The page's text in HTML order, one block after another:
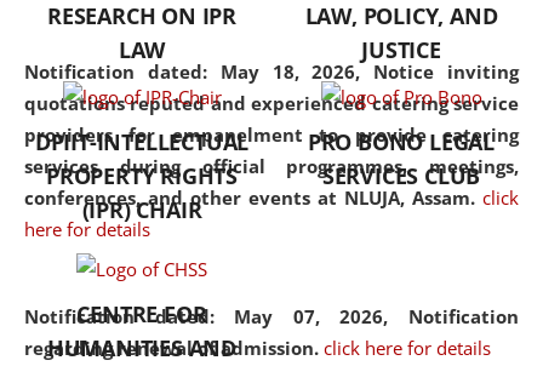
Notification dated: May 18, 2026, Notice inviting
quotations reputed and experienced catering service
providers for empanelment to provide catering
services during official programmes, meetings,
conferences, and other events at NLUJA, Assam. click
here for details
Notification dated: May 07, 2026, Notification
regarding renewal of admission. click here for details
RESEARCH ON IPR
LAW
LAW, POLICY, AND
JUSTICE
DPIIT-INTELLECTUAL
PROPERTY RIGHTS
(IPR) CHAIR
PRO BONO LEGAL
SERVICES CLUB
CENTRE FOR
HUMANITIES AND